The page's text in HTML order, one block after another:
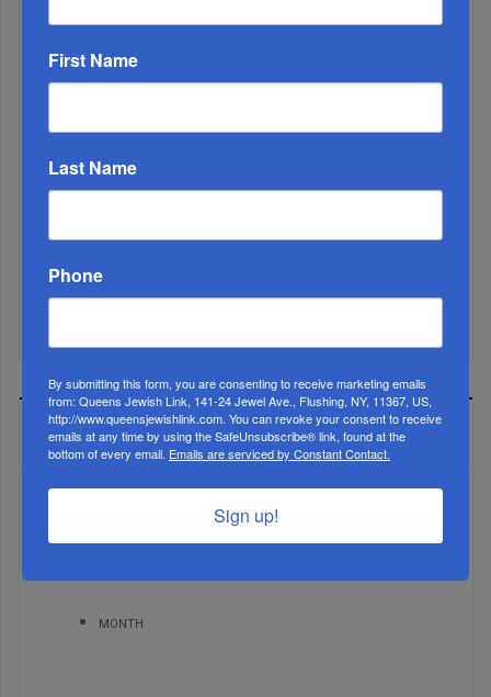
MOST READ
WEEK
MONTH
First Name
Last Name
Phone
By submitting this form, you are consenting to receive marketing emails
from: Queens Jewish Link, 141-24 Jewel Ave., Flushing, NY, 11367, US,
http://www.queensjewishlink.com. You can revoke your consent to receive
emails at any time by using the SafeUnsubscribe® link, found at the
bottom of every email. Emails are serviced by Constant Contact.
Sign up!